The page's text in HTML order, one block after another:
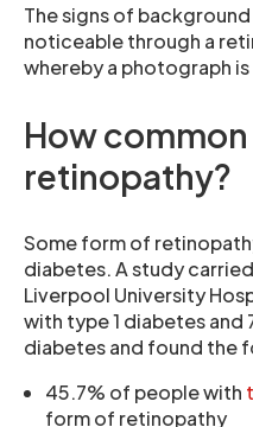
The signs of
noticeable through a
whereby a photograph
How
retinopathy?
Some form of
diabetes. A study
Liverpool University
with type 1 diabetes and
diabetes and found the
45.7% of people with
form of retinopathy